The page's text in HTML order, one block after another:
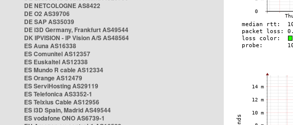
DE NETCOLOGNE AS8422
DE O2 AS39706
DE SAP AS35039
DE i3D Germany, Frankfurt AS49544
DK IPVISION - IP Vision A/S AS48564
ES Auna AS16338
ES Comunitel AS12357
ES Euskaltel AS12338
ES Mundo R cable AS12334
ES Orange AS12479
ES ServiHosting AS29119
ES Telefonica AS3352-1
ES Telxius Cable AS12956
ES i3D Spain, Madrid AS49544
ES vodafone ONO AS6739-1